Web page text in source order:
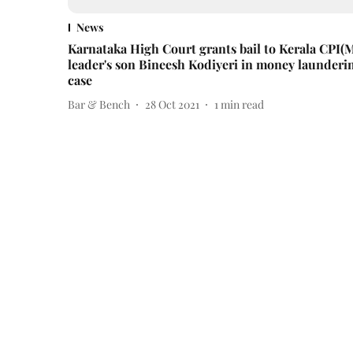
News
Karnataka High Court grants bail to Kerala
leader's son Bineesh Kodiyeri in money
case
Bar & Bench 28 Oct 2021 1min read